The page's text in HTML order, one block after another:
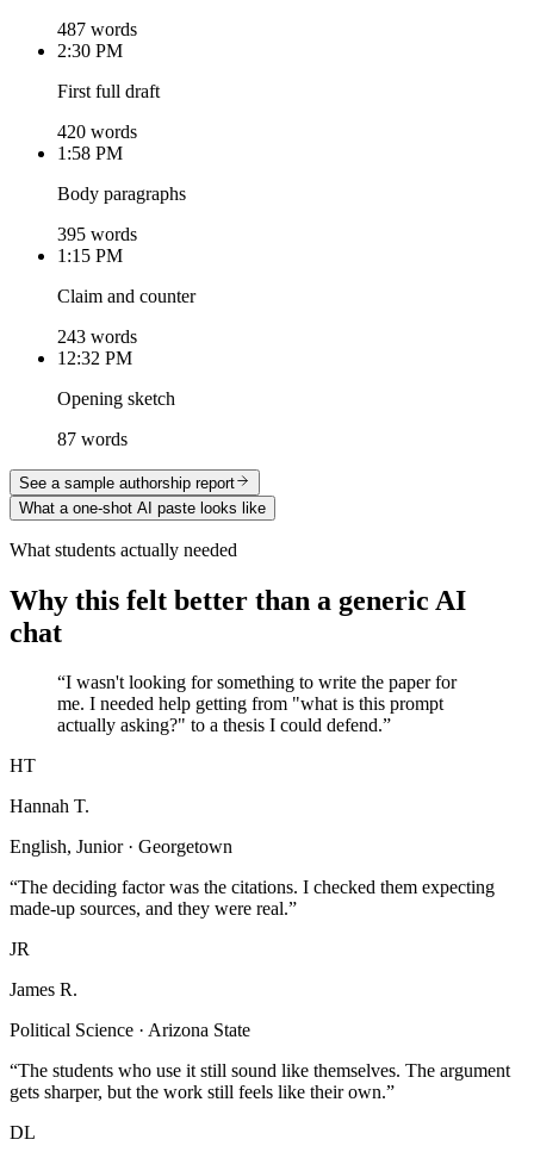
487 words
2:30 PM
First full draft
420 words
1:58 PM
Body paragraphs
395 words
1:15 PM
Claim and counter
243 words
12:32 PM
Opening sketch
87 words
See a sample authorship report
What a one-shot AI paste looks like
What students actually needed
Why this felt better than a generic AI
chat
“I wasn't looking for something to write the paper for
me. I needed help getting from "what is this prompt
actually asking?" to a thesis I could defend.”
HT
Hannah T.
English, Junior · Georgetown
“The deciding factor was the citations. I checked them expecting
made-up sources, and they were real.”
JR
James R.
Political Science · Arizona State
“The students who use it still sound like themselves. The argument
gets sharper, but the work still feels like their own.”
DL